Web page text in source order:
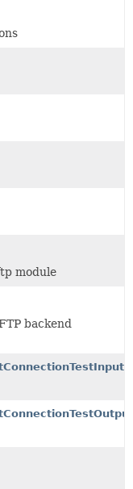
module
backend